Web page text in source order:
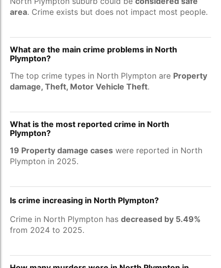
area. Crime exists but does not impact most people.
What are the main crime problems in North
Plympton?
The top crime types in North Plympton are Property
damage, Theft, Motor Vehicle Theft.
What is the most reported crime in North
Plympton?
19 Property damage cases were reported in North
Plympton in 2025.
Is crime increasing in North Plympton?
Crime in North Plympton has decreased by 5.49%
from 2024 to 2025.